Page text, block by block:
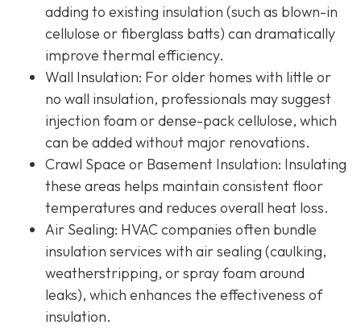
adding to existing insulation (such as blown-in
cellulose or fiberglass batts) can dramatically
improve thermal efficiency.
Wall Insulation: For older homes with little or
no wall insulation, professionals may suggest
injection foam or dense-pack cellulose, which
can be added without major renovations.
Crawl Space or Basement Insulation: Insulating
these areas helps maintain consistent floor
temperatures and reduces overall heat loss.
Air Sealing: HVAC companies often bundle
insulation services with air sealing (caulking,
weatherstripping, or spray foam around
leaks), which enhances the effectiveness of
insulation.